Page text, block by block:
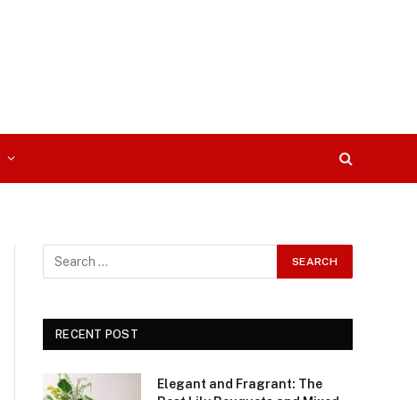
RECENT POST
Elegant and Fragrant: The